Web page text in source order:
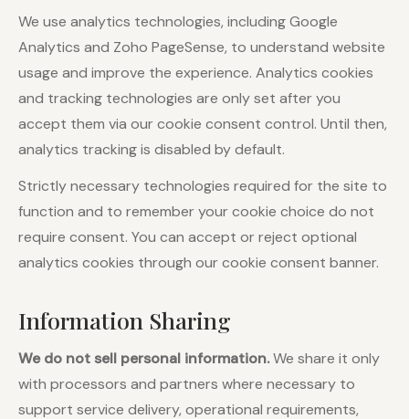
We use analytics technologies, including Google
Analytics and Zoho PageSense, to understand website
usage and improve the experience. Analytics cookies
and tracking technologies are only set after you
accept them via our cookie consent control. Until then,
analytics tracking is disabled by default.
Strictly necessary technologies required for the site to
function and to remember your cookie choice do not
require consent. You can accept or reject optional
analytics cookies through our cookie consent banner.
Information Sharing
We do not sell personal information.We share it only
with processors and partners where necessary to
support service delivery, operational requirements,